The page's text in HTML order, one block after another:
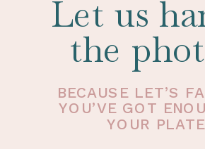
Let us
the
BECAUSE LET’S
YOU’VE GOT
YOUR